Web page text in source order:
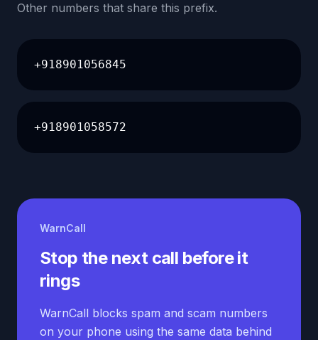
Other numbers that share this prefix.
+918901056845
+918901058572
WarnCall
Stop the next call before it
rings
WarnCall blocks spam and scam numbers
on your phone using the same data behind